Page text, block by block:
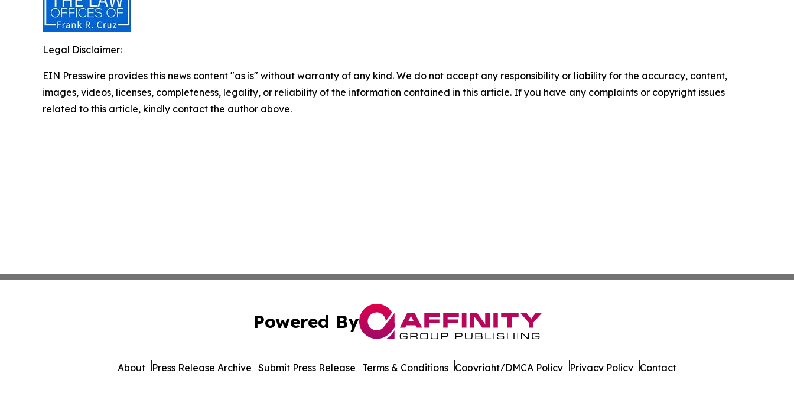
Legal Disclaimer:
EIN Presswire provides this news content "as is" without warranty of any kind. We do not accept any responsibility or liability for the accuracy, content,
images, videos, licenses, completeness, legality, or reliability of the information contained in this article. If you have any complaints or copyright issues
related to this article, kindly contact the author above.
Powered By
About Press Release Archive Submit Press Release Terms & Conditions Copyright/DMCA Policy Privacy Policy Contact